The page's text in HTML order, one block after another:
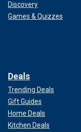
Discovery
Games & Quizzes
Deals
Trending Deals
Gift Guides
Home Deals
Kitchen Deals